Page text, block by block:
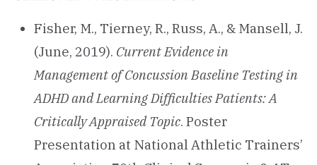
Fisher, M., Tierney, R., Russ, A., & Mansell, J.
(June, 2019). Current Evidence in
Management of Concussion Baseline Testing in
ADHD and Learning Difficulties Patients: A
Critically Appraised Topic. Poster
Presentation at National Athletic Trainers’